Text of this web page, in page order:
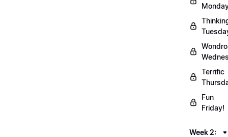
Terrific
Fun
Friday!
Week 2: